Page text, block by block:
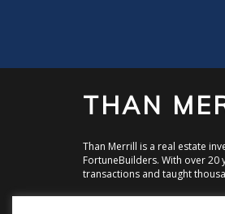
THAN
Than Merrill is a real estate
FortuneBuilders. With over
transactions and taught